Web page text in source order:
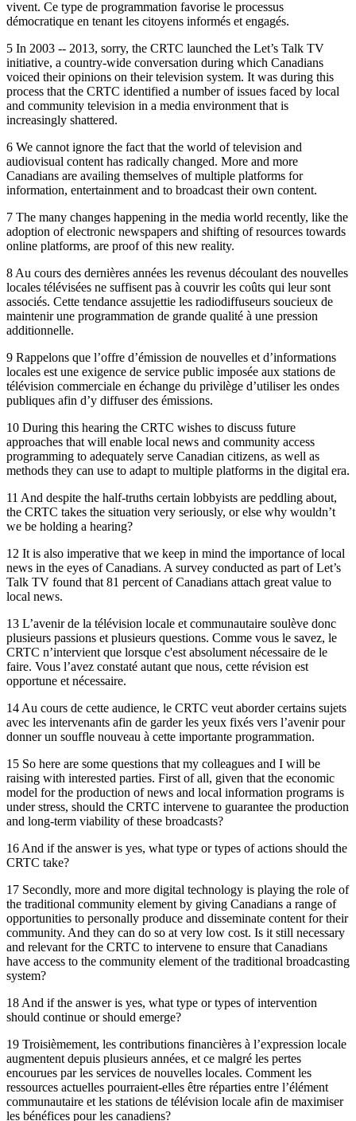
vivent. Ce type de programmation favorise le processus
démocratique en tenant les citoyens informés et engagés.
5 In 2003 -- 2013, sorry, the CRTC launched the Let’s Talk TV
initiative, a country-wide conversation during which Canadians
voiced their opinions on their television system. It was during this
process that the CRTC identified a number of issues faced by local
and community television in a media environment that is
increasingly shattered.
6 We cannot ignore the fact that the world of television and
audiovisual content has radically changed. More and more
Canadians are availing themselves of multiple platforms for
information, entertainment and to broadcast their own content.
7 The many changes happening in the media world recently, like the
adoption of electronic newspapers and shifting of resources towards
online platforms, are proof of this new reality.
8 Au cours des dernières années les revenus découlant des nouvelles
locales télévisées ne suffisent pas à couvrir les coûts qui leur sont
associés. Cette tendance assujettie les radiodiffuseurs soucieux de
maintenir une programmation de grande qualité à une pression
additionnelle.
9 Rappelons que l’offre d’émission de nouvelles et d’informations
locales est une exigence de service public imposée aux stations de
télévision commerciale en échange du privilège d’utiliser les ondes
publiques afin d’y diffuser des émissions.
10 During this hearing the CRTC wishes to discuss future
approaches that will enable local news and community access
programming to adequately serve Canadian citizens, as well as
methods they can use to adapt to multiple platforms in the digital era.
11 And despite the half-truths certain lobbyists are peddling about,
the CRTC takes the situation very seriously, or else why wouldn’t
we be holding a hearing?
12 It is also imperative that we keep in mind the importance of local
news in the eyes of Canadians. A survey conducted as part of Let’s
Talk TV found that 81 percent of Canadians attach great value to
local news.
13 L’avenir de la télévision locale et communautaire soulève donc
plusieurs passions et plusieurs questions. Comme vous le savez, le
CRTC n’intervient que lorsque c'est absolument nécessaire de le
faire. Vous l’avez constaté autant que nous, cette révision est
opportune et nécessaire.
14 Au cours de cette audience, le CRTC veut aborder certains sujets
avec les intervenants afin de garder les yeux fixés vers l’avenir pour
donner un souffle nouveau à cette importante programmation.
15 So here are some questions that my colleagues and I will be
raising with interested parties. First of all, given that the economic
model for the production of news and local information programs is
under stress, should the CRTC intervene to guarantee the production
and long-term viability of these broadcasts?
16 And if the answer is yes, what type or types of actions should the
CRTC take?
17 Secondly, more and more digital technology is playing the role of
the traditional community element by giving Canadians a range of
opportunities to personally produce and disseminate content for their
community. And they can do so at very low cost. Is it still necessary
and relevant for the CRTC to intervene to ensure that Canadians
have access to the community element of the traditional broadcasting
system?
18 And if the answer is yes, what type or types of intervention
should continue or should emerge?
19 Troisièmement, les contributions financières à l’expression locale
augmentent depuis plusieurs années, et ce malgré les pertes
encourues par les services de nouvelles locales. Comment les
ressources actuelles pourraient-elles être réparties entre l’élément
communautaire et les stations de télévision locale afin de maximiser
les bénéfices pour les canadiens?